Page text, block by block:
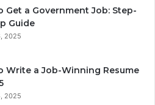
Get a Government Job: Step-
Guide
2025
Write a Job-Winning Resume
2025